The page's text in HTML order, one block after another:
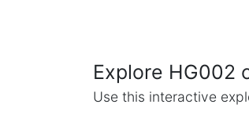
Explore HG002
Use this interactive